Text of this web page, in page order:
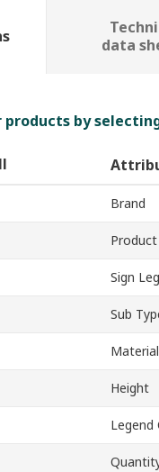
data
products by
Brand
Sign
Sub
Material
Height
Legend